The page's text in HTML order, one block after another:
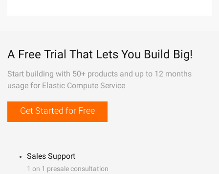
A Free Trial That Lets You Build Big!
Start building with 50+ products and up to 12 months
usage for Elastic Compute Service
Get Started for Free
Sales Support
1 on 1 presale consultation